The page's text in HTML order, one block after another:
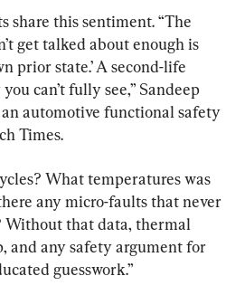
share this sentiment. “The
get talked about enough is
prior state.’ A second-life
can’t fully see,” Sandeep
automotive functional safety
Times.
What temperatures was
any micro-faults that never
Without that data, thermal
and any safety argument for
guesswork.”